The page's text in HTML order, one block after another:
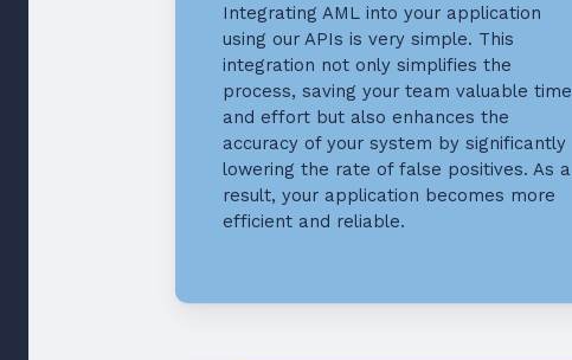
Integrating AML into your application
using our APIs is very simple. This
integration not only simplifies the
process, saving your team valuable time
and effort but also enhances the
accuracy of your system by significantly
lowering the rate of false positives. As a
result, your application becomes more
efficient and reliable.